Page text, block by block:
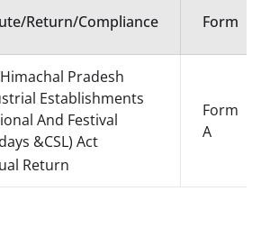
Return/Compliance Form
Pradesh
Establishments
And Festival
&CSL) Act
Return
Form
A